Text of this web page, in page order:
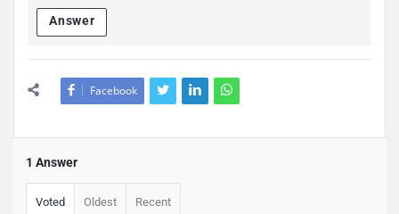
Answer
Facebook
1 Answer
Voted Oldest Recent